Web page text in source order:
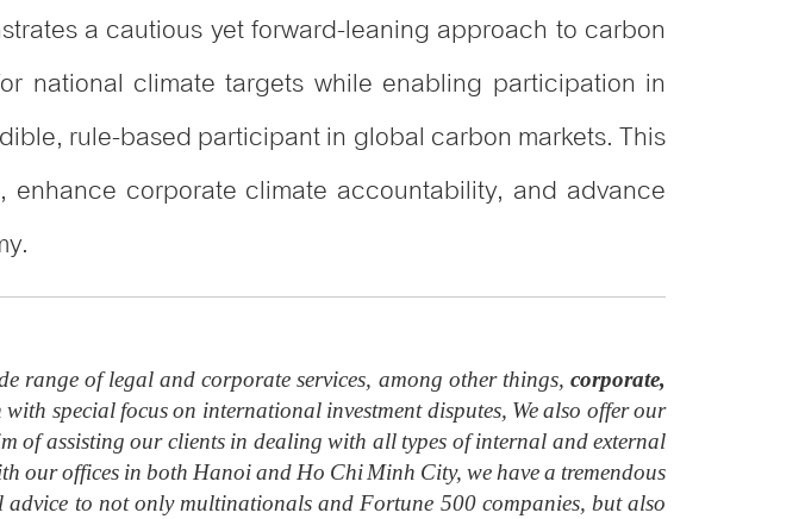
a cautious yet forward-leaning approach to carbon
national climate targets while enabling participation in
rule-based participant in global carbon markets. This
corporate climate accountability, and advance
range of legal and corporate services, among other things, corporate,
with special focus on international investment disputes, We also offer our
of assisting our clients in dealing with all types of internal and external
our offices in both Hanoi and Ho Chi Minh City, we have a tremendous
to not only multinationals and Fortune 500 companies, but also